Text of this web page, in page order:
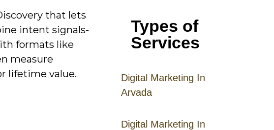
Types of
Services
Digital Marketing In
Arvada
Digital Marketing In
that lets
intent signals-
formats like
measure
lifetime value.